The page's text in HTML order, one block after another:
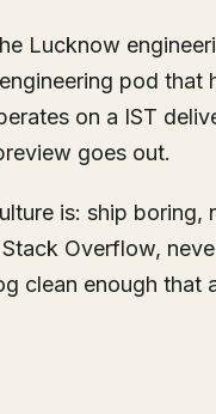
Lucknow
pod that
on a IST
goes out.
is: ship
Overflow,
clean enough that